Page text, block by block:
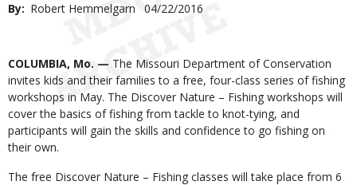
By
Robert Hemmelgarn
Published
04/22/2016
Body
COLUMBIA, Mo. — The Missouri Department of Conservation
invites kids and their families to a free, four-class series of fishing
workshops in May. The Discover Nature – Fishing workshops will
cover the basics of fishing from tackle to knot-tying, and
participants will gain the skills and confidence to go fishing on
their own.
The free Discover Nature – Fishing classes will take place from 6